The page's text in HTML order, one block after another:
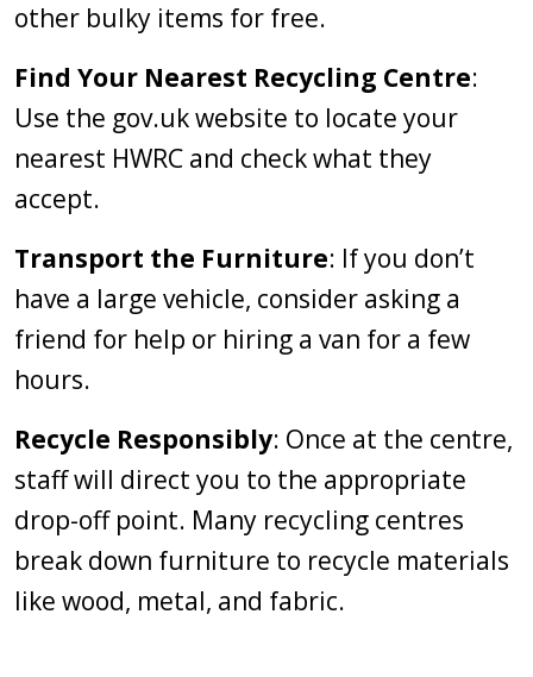
other bulky items for free.
Find Your Nearest Recycling Centre:
Use the gov.uk website to locate your
nearest HWRC and check what they
accept.
Transport the Furniture: If you don’t
have a large vehicle, consider asking a
friend for help or hiring a van for a few
hours.
Recycle Responsibly: Once at the centre,
staff will direct you to the appropriate
drop-off point. Many recycling centres
break down furniture to recycle materials
like wood, metal, and fabric.